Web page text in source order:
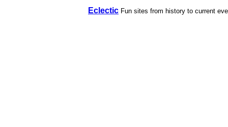
Eclectic Fun sites from history to current